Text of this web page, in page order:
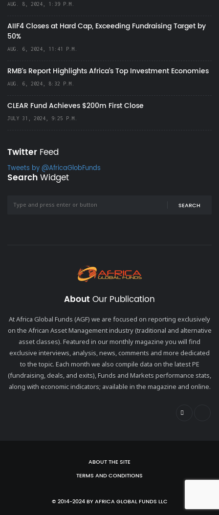
AUG. 8, 2024, 1:39 P.M.
AIIF4 Closes at Hard Cap, Exceeding Fundraising Target by
50%
AUG. 6, 2024, 11:41 P.M.
RMB's Report Highlights Africa’s Top Investment Economies
AUG. 6, 2024, 8:32 P.M.
CLEAR Fund Achieves $200m First Close
JULY 31, 2024, 9:25 P.M.
Twitter Feed
Tweets by @AfricaGlobFunds
SearchWidget
SEARCH
About Our Publication
At Africa Global Funds (AGF) we are focused on reporting exclusively
on the African Asset Management industry (traditional and alternative
asset classes). Featured in our monthly magazine you will find
exclusive interviews, analysis, news, comments and more dedicated
to the topic. Each month we also compile data on the latest PE
(fundraising, deals, and exits), Funds and Markets performance stats,
along with economic indicators; available in the magazine and online.
ABOUT THE SITE
TERMS AND CONDITIONS
© 2014-2024 BY AFRICA GLOBAL FUNDS LLC